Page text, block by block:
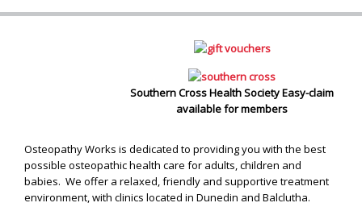
Southern Cross Health Society Easy-claim
available for members
Osteopathy Works is dedicated to providing you with the best
possible osteopathic health care for adults, children and
babies. We offer a relaxed, friendly and supportive treatment
environment, with clinics located in Dunedin and Balclutha.